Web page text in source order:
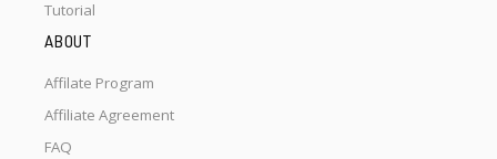
Tutorial
ABOUT
Affilate Program
Affiliate Agreement
FAQ